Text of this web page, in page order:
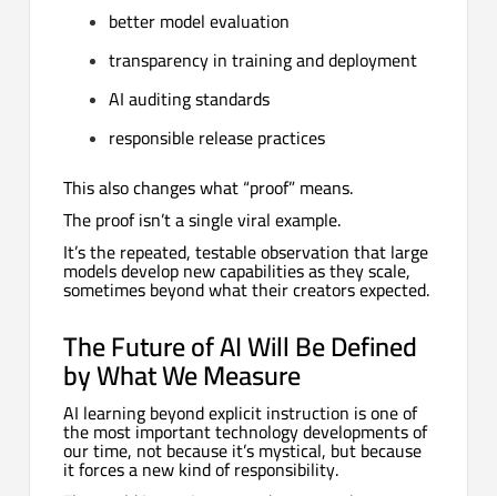
better model evaluation
transparency in training and deployment
AI auditing standards
responsible release practices
This also changes what “proof” means.
The proof isn’t a single viral example.
It’s the repeated, testable observation that large
models develop new capabilities as they scale,
sometimes beyond what their creators expected.
The Future of AI Will Be Defined
by What We Measure
AI learning beyond explicit instruction is one of
the most important technology developments of
our time, not because it’s mystical, but because
it forces a new kind of responsibility.